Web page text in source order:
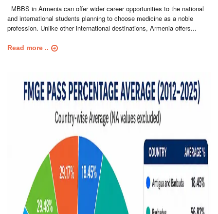
MBBS in Armenia can offer wider career opportunities to the national
and international students planning to choose medicine as a noble
profession. Unlike other international destinations, Armenia offers...
Read more ..